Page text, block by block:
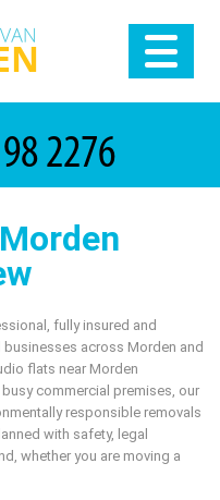
fully insured and
across Morden and
flats near Morden
commercial premises, our
responsible removals
with safety, legal
whether you are moving a